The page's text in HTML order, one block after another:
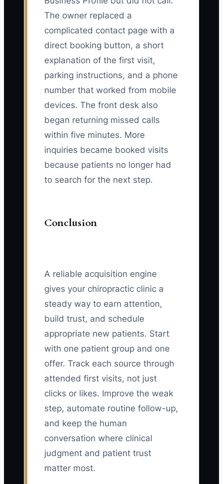
The owner replaced a
complicated contact page with a
direct booking button, a short
explanation of the first visit,
parking instructions, and a phone
number that worked from mobile
devices. The front desk also
began returning missed calls
within five minutes. More
inquiries became booked visits
because patients no longer had
to search for the next step.
Conclusion
A reliable acquisition engine
gives your chiropractic clinic a
steady way to earn attention,
build trust, and schedule
appropriate new patients. Start
with one patient group and one
offer. Track each source through
attended first visits, not just
clicks or likes. Improve the weak
step, automate routine follow-up,
and keep the human
conversation where clinical
judgment and patient trust
matter most.